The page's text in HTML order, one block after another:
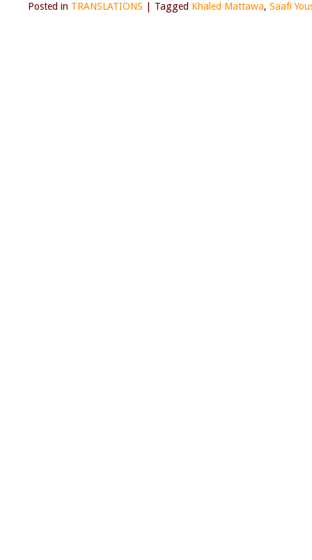
Posted in TRANSLATIONS Tagged Khaled Mattawa, Saafi